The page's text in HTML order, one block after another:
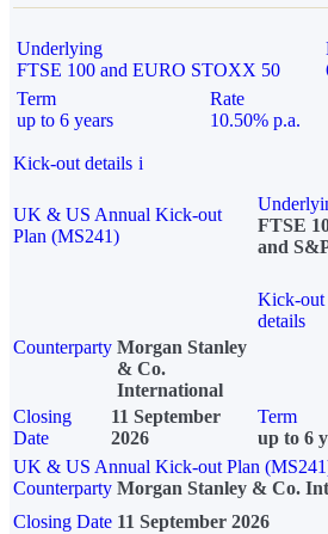
Underlying
FTSE 100 and EURO STOXX 50
Term
up to 6 years
Rate
10.50% p.a.
Kick-out details i
UK & US Annual Kick-out
Plan (MS241)
FTSE
and
Kick-out
details
Counterparty Morgan Stanley
& Co.
International
Closing
Date
11 September
2026
Term
up to 6
UK & US Annual Kick-out Plan
Counterparty Morgan Stanley & Co.
Closing Date 11 September 2026